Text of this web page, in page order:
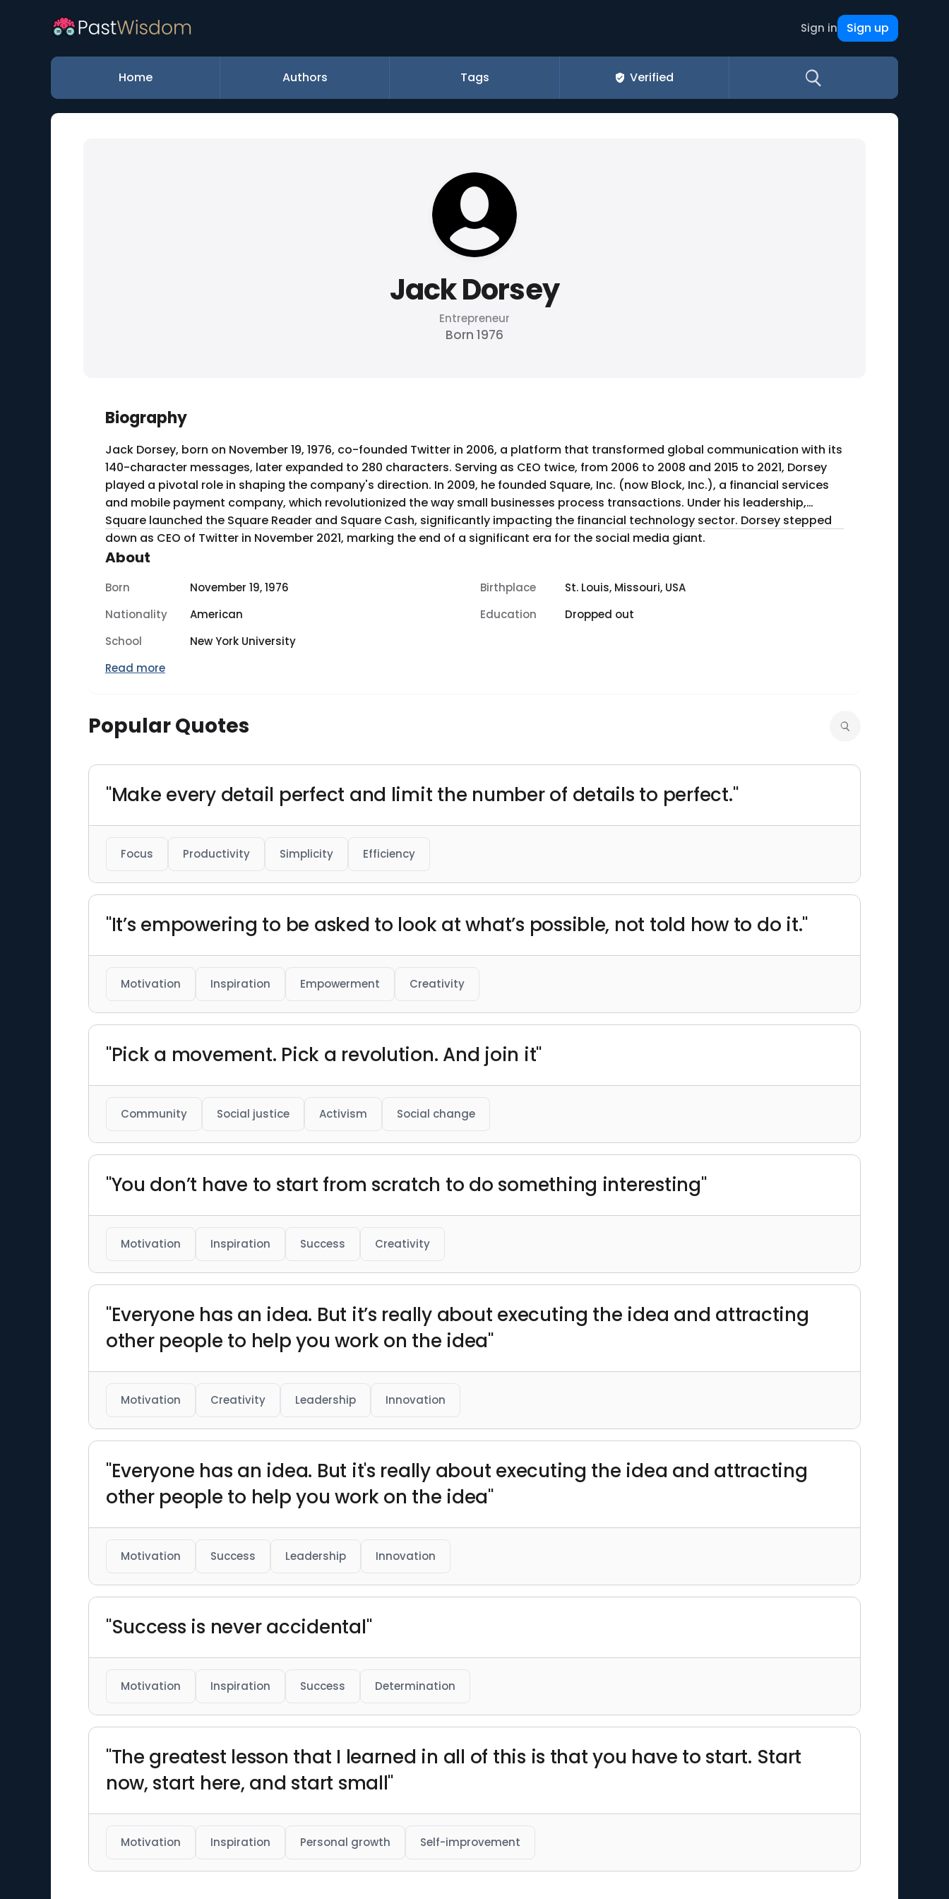
Sign in Sign up
Home Authors Tags Verified
Jack Dorsey
Entrepreneur
Born 1976
Biography
Jack Dorsey, born on November 19, 1976, co-founded Twitter in 2006, a platform that transformed global communication with its
140-character messages, later expanded to 280 characters. Serving as CEO twice, from 2006 to 2008 and 2015 to 2021, Dorsey
played a pivotal role in shaping the company's direction. In 2009, he founded Square, Inc. (now Block, Inc.), a financial services
and mobile payment company, which revolutionized the way small businesses process transactions. Under his leadership,
Square launched the Square Reader and Square Cash, significantly impacting the financial technology sector. Dorsey stepped
down as CEO of Twitter in November 2021, marking the end of a significant era for the social media giant.
About
Born November 19, 1976 Birthplace
St. Louis, Missouri, USA
Nationality
American Education
Dropped out
School
New York University
Read more
Popular Quotes
"Make every detail perfect and limit the number of details to perfect."
Focus Productivity Simplicity Efficiency
"It’s empowering to be asked to look at what’s possible, not told how to do it."
Motivation Inspiration Empowerment Creativity
"Pick a movement. Pick a revolution. And join it"
Community Social justice Activism Social change
"You don’t have to start from scratch to do something interesting"
Motivation Inspiration Success Creativity
"Everyone has an idea. But it’s really about executing the idea and attracting
other people to help you work on the idea"
Motivation Creativity Leadership Innovation
"Everyone has an idea. But it's really about executing the idea and attracting
other people to help you work on the idea"
Motivation Success Leadership Innovation
"Success is never accidental"
Motivation Inspiration Success Determination
"The greatest lesson that I learned in all of this is that you have to start. Start
now, start here, and start small"
Motivation Inspiration Personal growth Self-improvement